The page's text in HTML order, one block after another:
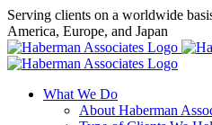
Skip
to
content
Serving clients on a worldwide
America, Europe, and Japan
X
LinkedIn
Rss
What We Do
About Haberman